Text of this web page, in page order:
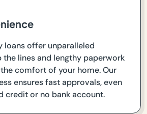
loans offer unparalleled
the lines and lengthy paperwork
comfort of your home. Our
ensures fast approvals, even
credit or no bank account.